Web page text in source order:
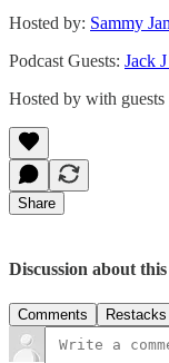
Hosted by: Sammy
Podcast Guests: Jack
Hosted by with guests
Share
Discussion about
Comments Restacks